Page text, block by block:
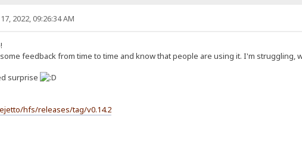
2022, 09:26:34 AM
feedback from time to time and know that people are using it. I'm struggling,
surprise
hfs/releases/tag/v0.14.2